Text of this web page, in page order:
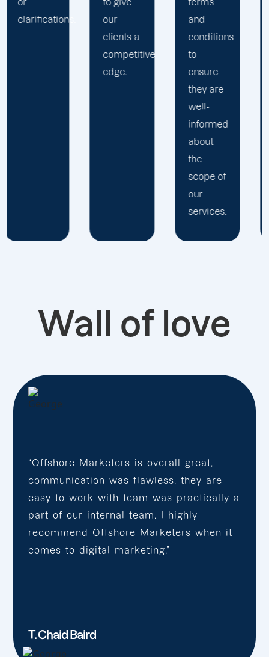
our
terms
and
conditions
to
ensure
Wall of love
“Offshore Marketers is overall great,
communication was flawless, they are
easy to work with team was practically a
part of our internal team. I highly
recommend Offshore Marketers when it
comes to digital marketing.”
T. Chaid Baird